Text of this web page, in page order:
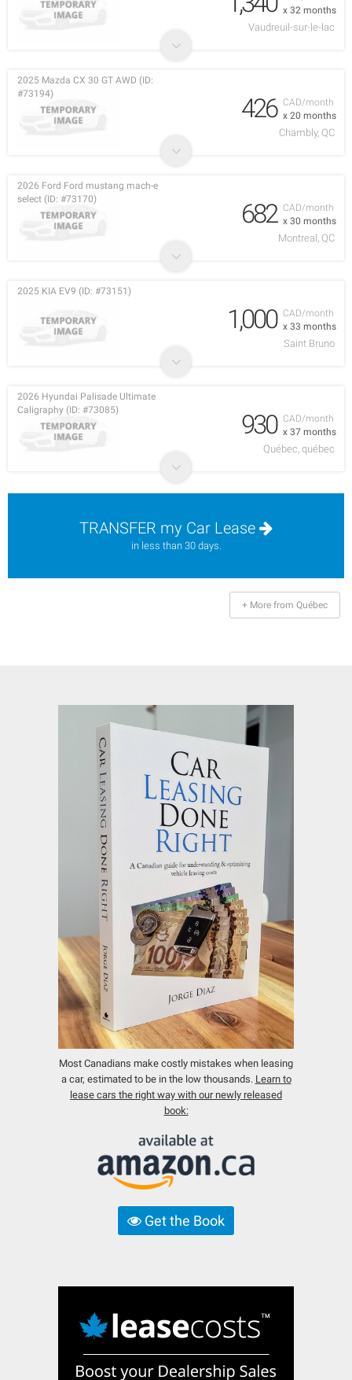
x 32 months
Vaudreuil-sur-le-lac
CAD/month
x 20 months
2025 Mazda CX 30 GT AWD (ID:
#73194)
426
Chambly, QC
CAD/month
x 30 months
2026 Ford Ford mustang mach-e
select (ID: #73170)
682
Montreal, QC
CAD/month
x 33 months
2025 KIA EV9 (ID: #73151)
1,000
Saint Bruno
CAD/month
x 37 months
2026 Hyundai Palisade Ultimate
Caligraphy (ID: #73085)
930
Québec, québec
TRANSFER my Car Lease
in less than 30 days.
+ More from Québec
Most Canadians make costly mistakes when leasing
a car, estimated to be in the low thousands. Learn to
lease cars the right way with our newly released
book:
Get the Book